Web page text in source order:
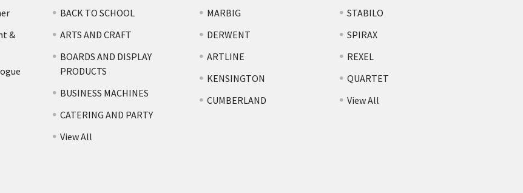
&
BACK TO SCHOOL
ARTS AND CRAFT
BOARDS AND DISPLAY
PRODUCTS
BUSINESS MACHINES
CATERING AND PARTY
View All
MARBIG
DERWENT
ARTLINE
KENSINGTON
CUMBERLAND
STABILO
SPIRAX
REXEL
QUARTET
View All